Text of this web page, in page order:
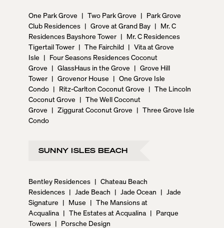
One Park Grove | Two Park Grove | Park Grove
Club Residences | Grove at Grand Bay | Mr. C
Residences Bayshore Tower | Mr. C Residences
Tigertail Tower | The Fairchild | Vita at Grove
Isle | Four Seasons Residences Coconut
Grove | GlassHaus in the Grove | Grove Hill
Tower | Grovenor House | One Grove Isle
Condo | Ritz-Carlton Coconut Grove | The Lincoln
Coconut Grove | The Well Coconut
Grove | Ziggurat Coconut Grove | Three Grove Isle
Condo
SUNNY ISLES BEACH
Bentley Residences | Chateau Beach
Residences | Jade Beach | Jade Ocean | Jade
Signature | Muse | The Mansions at
Acqualina | The Estates at Acqualina | Parque
Towers | Porsche Design